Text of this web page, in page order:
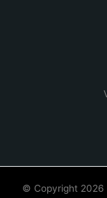
© Copyright 2026